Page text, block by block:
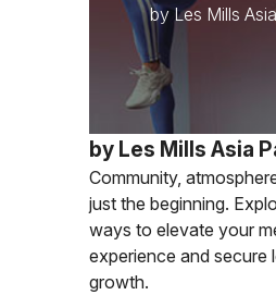
by Les Mills
by Les Mills Asia
Community,
just the beginning.
ways to elevate your
experience and secure
growth.